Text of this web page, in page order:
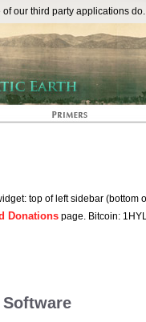
top of left sidebar (bottom
Donations page. Bitcoin:
Software
our third party applications